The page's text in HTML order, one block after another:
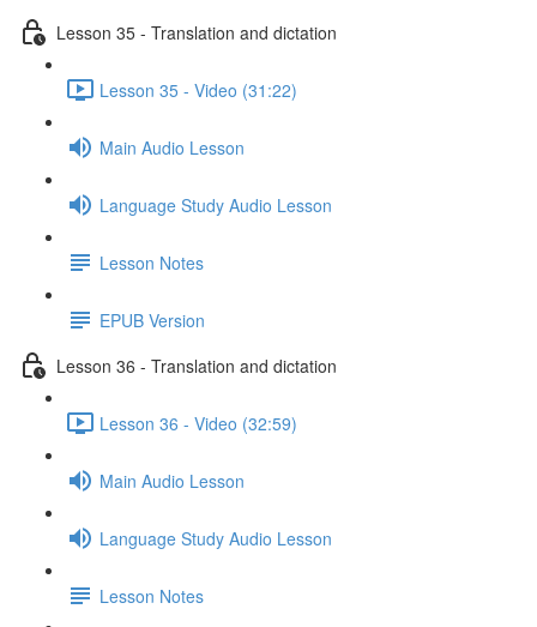
Lesson 35 - Translation and dictation
Lesson 35 - Video (31:22)
Main Audio Lesson
Language Study Audio Lesson
Lesson Notes
EPUB Version
Lesson 36 - Translation and dictation
Lesson 36 - Video (32:59)
Main Audio Lesson
Language Study Audio Lesson
Lesson Notes